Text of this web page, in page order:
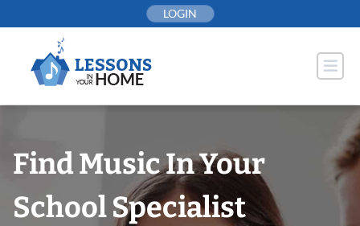
to
LOGIN
Find Music In Your
School Specialist